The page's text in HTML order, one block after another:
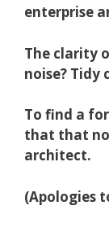
enterprise
The clarity
noise? Tidy
To find a
that that
architect.
(Apologies